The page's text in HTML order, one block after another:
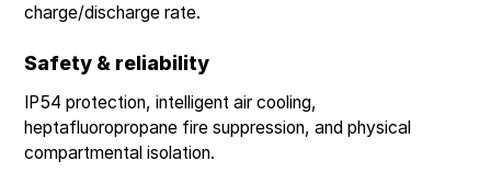
charge/discharge rate.
Safety & reliability
IP54 protection, intelligent air cooling,
heptafluoropropane fire suppression, and physical
compartmental isolation.